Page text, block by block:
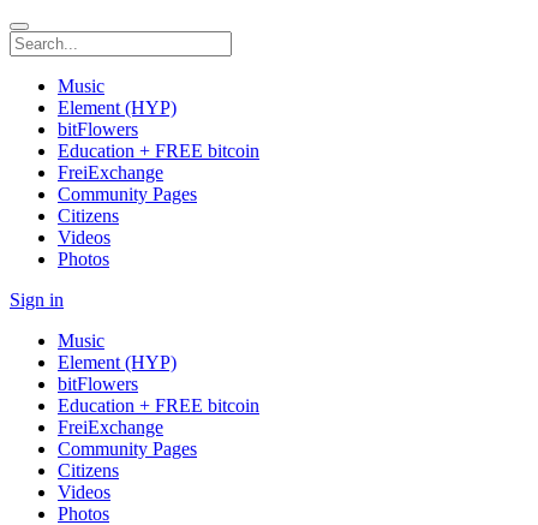
Music
Element (HYP)
bitFlowers
Education + FREE bitcoin
FreiExchange
Community Pages
Citizens
Videos
Photos
Sign in
Music
Element (HYP)
bitFlowers
Education + FREE bitcoin
FreiExchange
Community Pages
Citizens
Videos
Photos